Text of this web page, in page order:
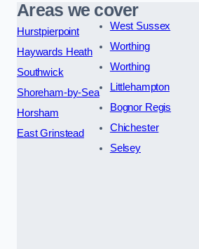
Areas we cover
Hurstpierpoint
Haywards Heath
Southwick
Shoreham-by-Sea
Horsham
East Grinstead
West Sussex
Worthing
Worthing
Littlehampton
Bognor Regis
Chichester
Selsey